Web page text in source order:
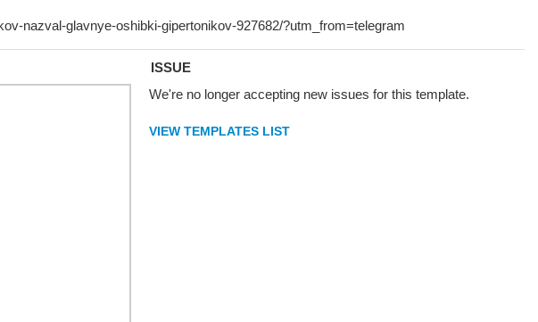
ISSUE
We're no longer accepting new issues for this template.
VIEW TEMPLATES LIST